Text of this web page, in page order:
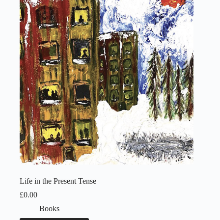
Life in the Present Tense
£0.00
Books